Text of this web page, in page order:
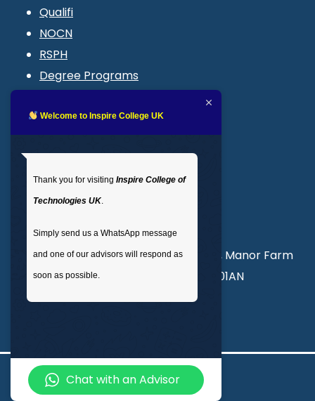
Qualifi
NOCN
RSPH
Degree Programs
LMS login
: 02035 764371
Unit 3, Abercorn Commercial Centre, Manor Farm
Road, Wembley, London, England, HA01AN
© 2026 Inspire College of Technologies
Welcome to Inspire College UK
Thank you for visiting Inspire College of
Technologies UK.
Simply send us a WhatsApp message
and one of our advisors will respond as
soon as possible.
Chat with an Advisor